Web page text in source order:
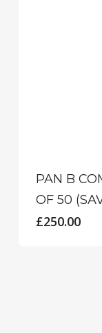
PAN B
OF 50
£250.00